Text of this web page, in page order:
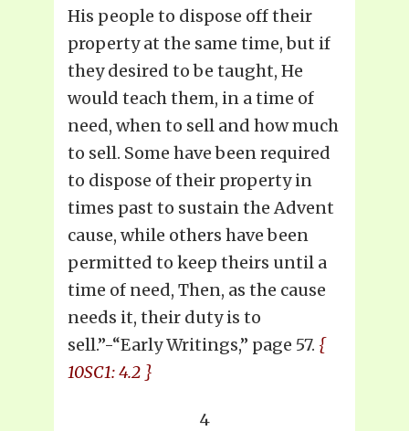
His people to dispose off their
property at the same time, but if
they desired to be taught, He
would teach them, in a time of
need, when to sell and how much
to sell. Some have been required
to dispose of their property in
times past to sustain the Advent
cause, while others have been
permitted to keep theirs until a
time of need, Then, as the cause
needs it, their duty is to
sell.”-“Early Writings,” page 57. {
10SC1: 4.2 }
4